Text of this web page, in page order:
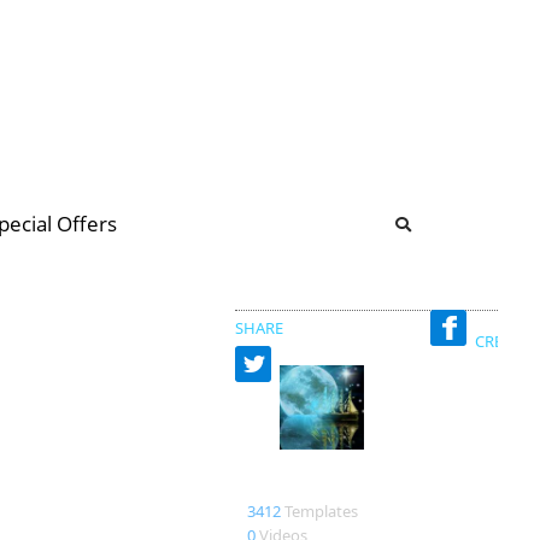
Offers
SHARE
3412Templates
0Videos